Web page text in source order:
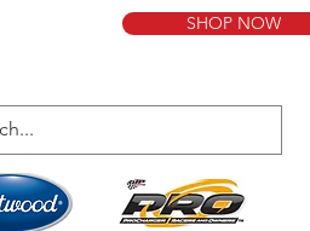
SHOP NOW